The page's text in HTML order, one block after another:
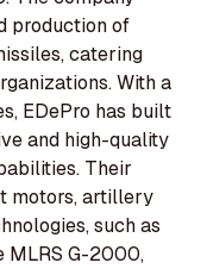
production of
catering
With a
EDePro has built
and high-quality
Their
motors, artillery
such as
MLRS G-2000,